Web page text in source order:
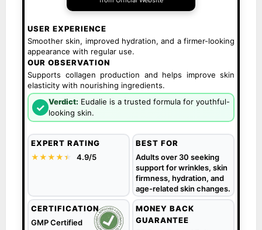
USER EXPERIENCE
Smoother skin, improved hydration, and a firmer-looking
appearance with regular use.
OUR OBSERVATION
Supports collagen production and helps improve skin
elasticity with nourishing ingredients.
✓ Verdict: Eudalie is a trusted formula for youthful-
looking skin.
EXPERT RATING
★★★★★
★ 4.9/5
BEST FOR
Adults over 30 seeking
support for wrinkles, skin
firmness, hydration, and
age-related skin changes.
CERTIFICATION
GMP Certified
MONEY BACK
GUARANTEE